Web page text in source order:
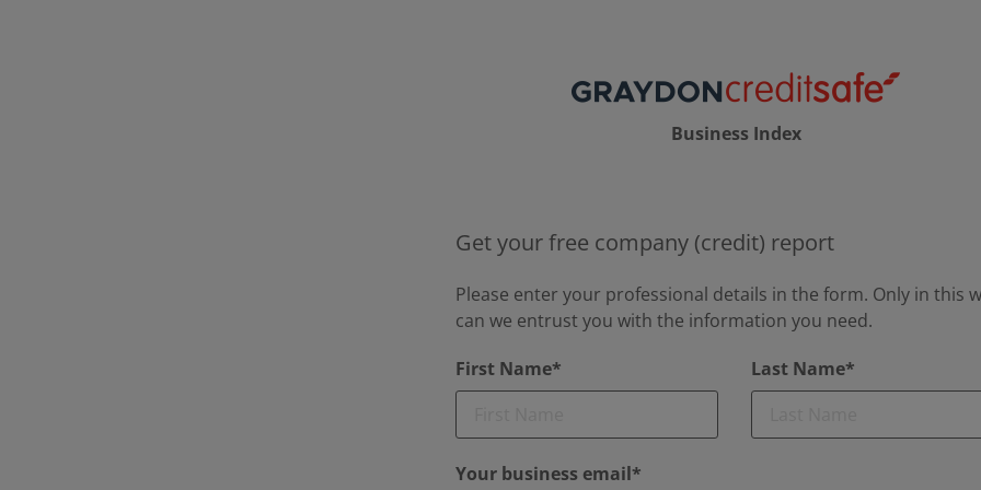
Business Index
Get your free company (credit) report
Please enter your professional details in the form. Only in this
can we entrust you with the information you need.
First Name*
Last Name*
Your business email*